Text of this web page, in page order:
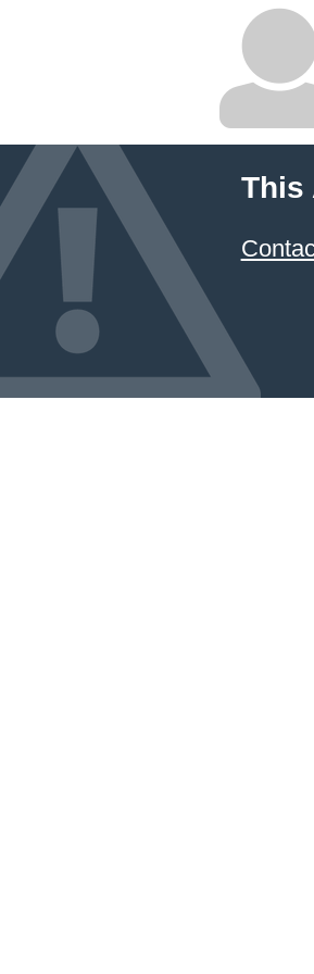
This